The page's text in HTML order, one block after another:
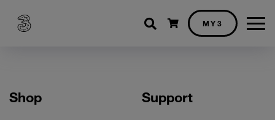
Shopping cart
MY3
Shop Support